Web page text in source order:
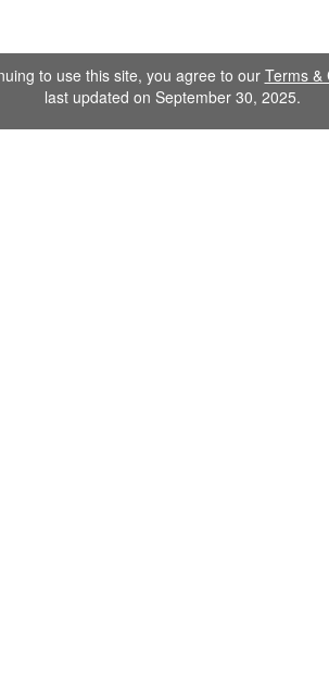
to use this site, you agree to our Terms &
last updated on September 30, 2025.